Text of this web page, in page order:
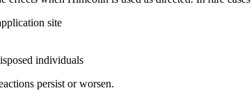
site
individuals
persist or worsen.